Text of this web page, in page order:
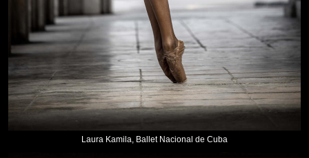
Laura Kamila, Ballet Nacional de Cuba